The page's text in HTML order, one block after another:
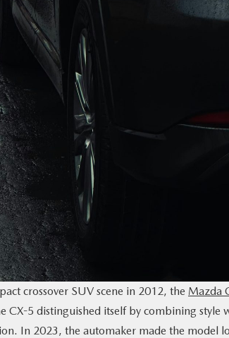
crossover SUV scene in 2012, the Mazda
CX-5 distinguished itself by combining style
In 2023, the automaker made the model